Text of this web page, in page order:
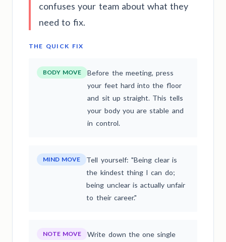
confuses your team about what they
need to fix.
THE QUICK FIX
BODY MOVE
Before the meeting, press
your feet hard into the floor
and sit up straight. This tells
your body you are stable and
in control.
MIND MOVE
Tell yourself: "Being clear is
the kindest thing I can do;
being unclear is actually unfair
to their career."
NOTE MOVE
Write down the one single